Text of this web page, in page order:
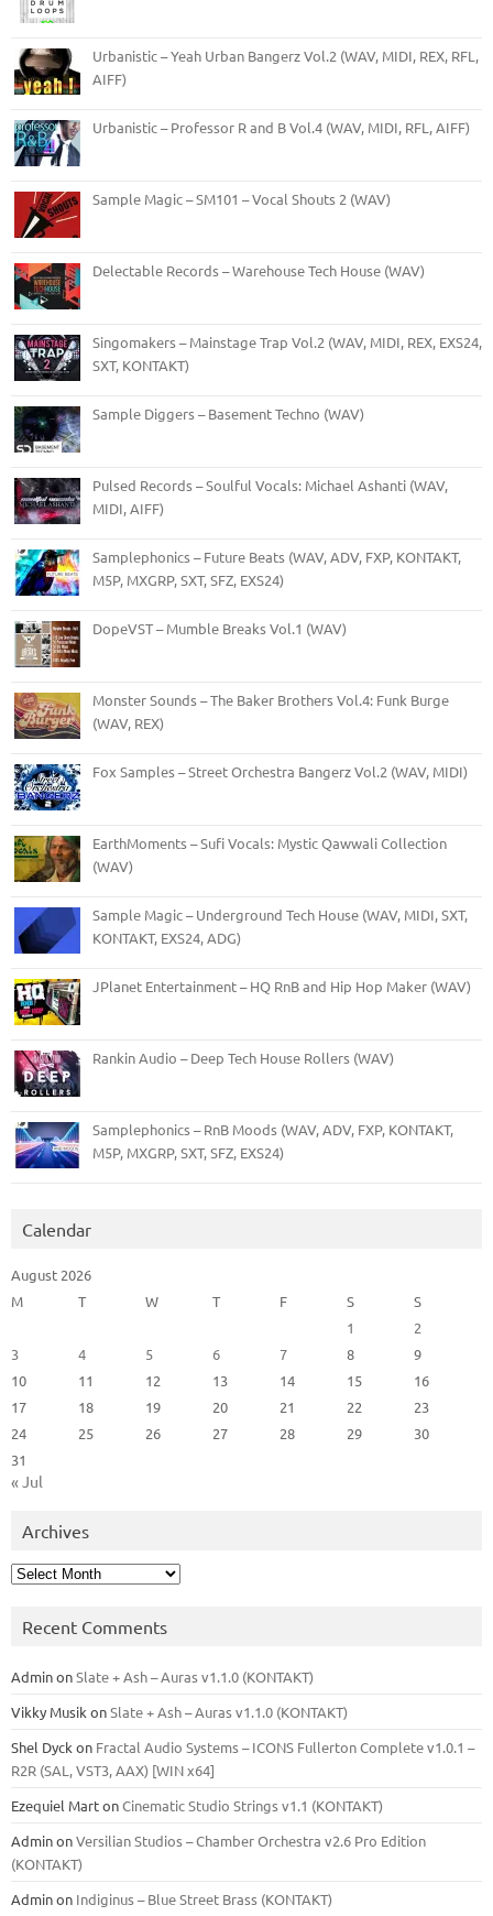
Urbanistic – Yeah Urban Bangerz Vol.2 (WAV, MIDI, REX, RFL,
AIFF)
Urbanistic – Professor R and B Vol.4 (WAV, MIDI, RFL, AIFF)
Sample Magic – SM101 – Vocal Shouts 2 (WAV)
Delectable Records – Warehouse Tech House (WAV)
Singomakers – Mainstage Trap Vol.2 (WAV, MIDI, REX, EXS24,
SXT, KONTAKT)
Sample Diggers – Basement Techno (WAV)
Pulsed Records – Soulful Vocals: Michael Ashanti (WAV,
MIDI, AIFF)
Samplephonics – Future Beats (WAV, ADV, FXP, KONTAKT,
M5P, MXGRP, SXT, SFZ, EXS24)
DopeVST – Mumble Breaks Vol.1 (WAV)
Monster Sounds – The Baker Brothers Vol.4: Funk Burge
(WAV, REX)
Fox Samples – Street Orchestra Bangerz Vol.2 (WAV, MIDI)
EarthMoments – Sufi Vocals: Mystic Qawwali Collection
(WAV)
Sample Magic – Underground Tech House (WAV, MIDI, SXT,
KONTAKT, EXS24, ADG)
JPlanet Entertainment – HQ RnB and Hip Hop Maker (WAV)
Rankin Audio – Deep Tech House Rollers (WAV)
Samplephonics – RnB Moods (WAV, ADV, FXP, KONTAKT,
M5P, MXGRP, SXT, SFZ, EXS24)
Calendar
August 2026
M
T W T F S
S
1
2
3
4 5 6 7 8
9
10
11 12 13 14 15
16
17
18 19 20 21 22
23
24
25 26 27 28 29
30
31
« Jul
Archives
Archives
Recent Comments
AdminonSlate + Ash – Auras v1.1.0 (KONTAKT)
Vikky Musik onSlate + Ash – Auras v1.1.0 (KONTAKT)
Shel Dyck on Fractal Audio Systems – ICONS Fullerton Complete v1.0.1 –
R2R (SAL, VST3, AAX) [WIN x64]
Ezequiel MartonCinematic Studio Strings v1.1 (KONTAKT)
AdminonVersilian Studios – Chamber Orchestra v2.6 Pro Edition
(KONTAKT)
Adminon Indiginus – Blue Street Brass (KONTAKT)